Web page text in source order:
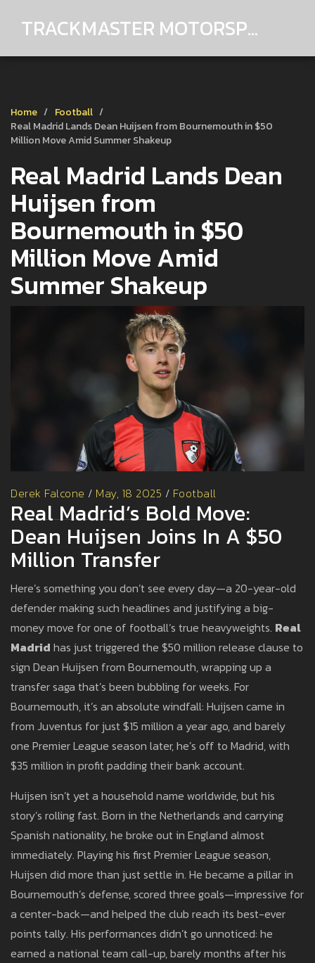
TRACKMASTER MOTORSPORTS
Home
Football
Real Madrid Lands Dean Huijsen from Bournemouth in $50
Million Move Amid Summer Shakeup
Real Madrid Lands Dean
Huijsen from
Bournemouth in $50
Million Move Amid
Summer Shakeup
Derek Falcone / May, 18 2025 / Football
Real Madrid’s Bold Move:
Dean Huijsen Joins In A $50
Million Transfer
Here’s something you don’t see every day—a 20-year-old
defender making such headlines and justifying a big-
money move for one of football’s true heavyweights. Real
Madrid has just triggered the $50 million release clause to
sign Dean Huijsen from Bournemouth, wrapping up a
transfer saga that’s been bubbling for weeks. For
Bournemouth, it’s an absolute windfall: Huijsen came in
from Juventus for just $15 million a year ago, and barely
one Premier League season later, he’s off to Madrid, with
$35 million in profit padding their bank account.
Huijsen isn’t yet a household name worldwide, but his
story’s rolling fast. Born in the Netherlands and carrying
Spanish nationality, he broke out in England almost
immediately. Playing his first Premier League season,
Huijsen did more than just settle in. He became a pillar in
Bournemouth’s defense, scored three goals—impressive for
a center-back—and helped the club reach its best-ever
points tally. His performances didn’t go unnoticed: he
earned a national team call-up, barely months after his